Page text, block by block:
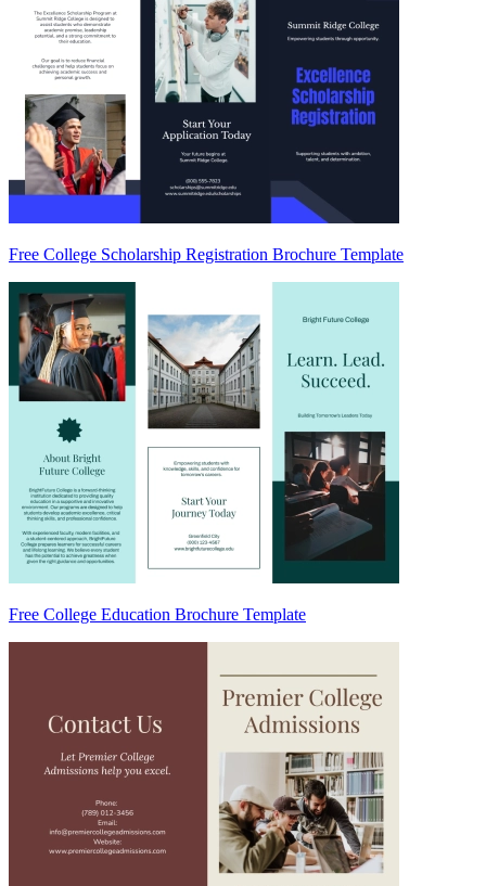
Free College Scholarship Registration Brochure Template
Free College Education Brochure Template